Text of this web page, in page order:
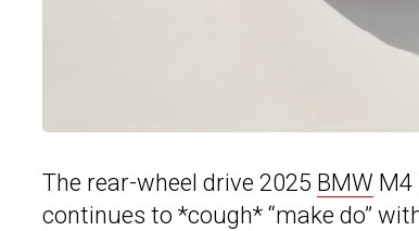
The rear-wheel drive 2025 BMW M4
continues to *cough* “make do”